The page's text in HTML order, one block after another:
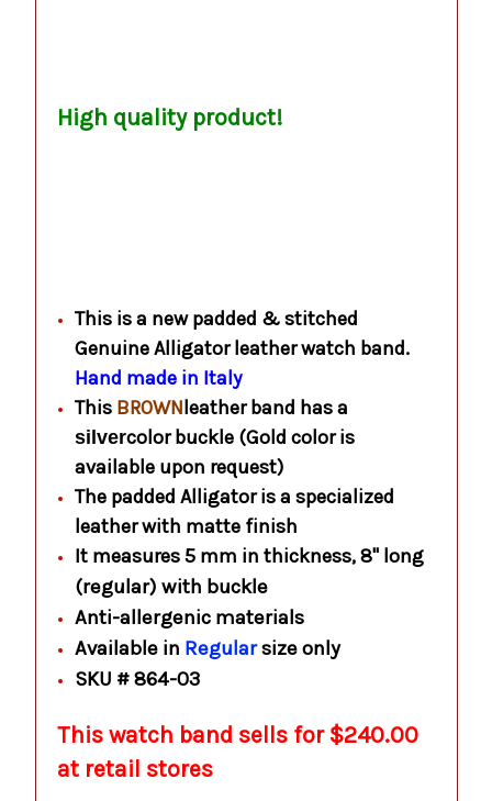
High quality product!
This is a new padded & stitched
Genuine Alligator leather watch band.
Hand made in Italy
This BROWNleather band has a
silvercolor buckle (Gold color is
available upon request)
The padded Alligator is a specialized
leather with matte finish
It measures 5 mm in thickness, 8" long
(regular) with buckle
Anti-allergenic materials
Available in Regularsize only
SKU # 864-03
This watch band sells for $240.00
at retail stores